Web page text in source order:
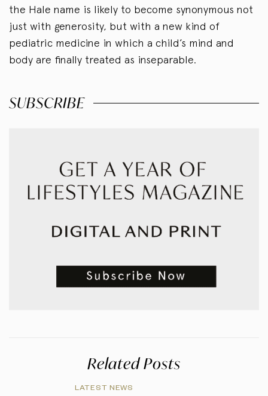
the Hale name is likely to become synonymous not
just with generosity, but with a new kind of
pediatric medicine in which a child’s mind and
body are finally treated as inseparable.
SUBSCRIBE
Related Posts
LATEST NEWS